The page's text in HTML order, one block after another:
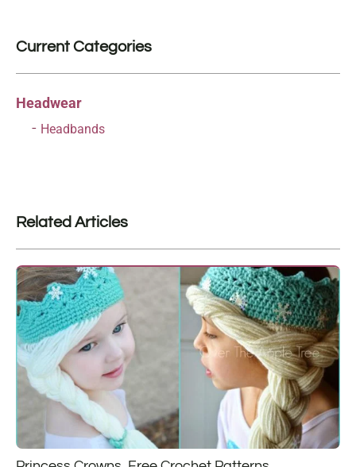
Current Categories
Headwear
Headbands
Related Articles